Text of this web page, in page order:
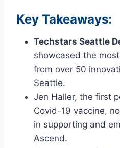
Key Takeaways:
Techstars Seattle
showcased the
from over 50
Seattle.
Jen Haller, the first
Covid-19 vaccine,
in supporting and
Ascend.